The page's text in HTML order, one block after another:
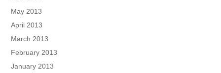
May 2013
April 2013
March 2013
February 2013
January 2013